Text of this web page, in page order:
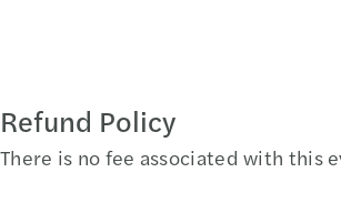
Refund Policy
There is no fee associated with this